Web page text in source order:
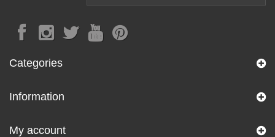
Categories
Information
My account